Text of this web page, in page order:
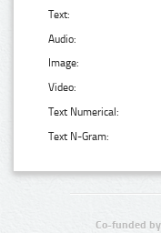
Text:
Audio:
Image:
Video:
Text Numerical:
Text N-Gram:
Co-funded